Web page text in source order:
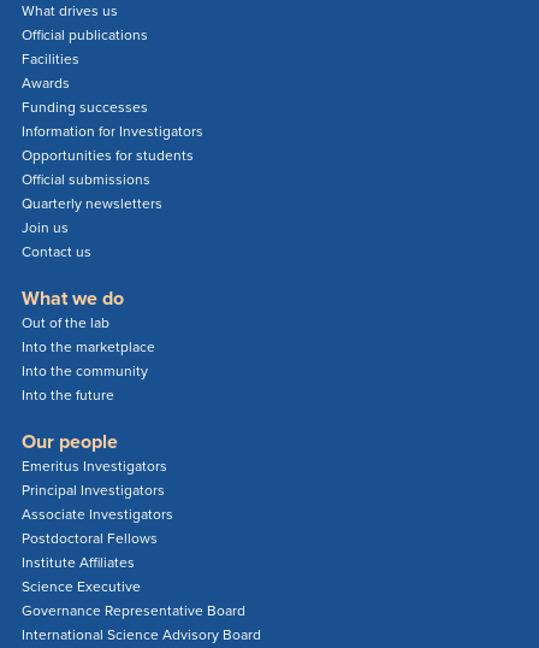
What drives us
Official publications
Facilities
Awards
Funding successes
Information for Investigators
Opportunities for students
Official submissions
Quarterly newsletters
Join us
Contact us
What we do
Out of the lab
Into the marketplace
Into the community
Into the future
Our people
Emeritus Investigators
Principal Investigators
Associate Investigators
Postdoctoral Fellows
Institute Affiliates
Science Executive
Governance Representative Board
International Science Advisory Board